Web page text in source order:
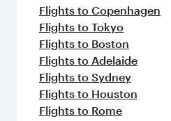
Flights to Copenhagen
Flights to Tokyo
Flights to Boston
Flights to Adelaide
Flights to Sydney
Flights to Houston
Flights to Rome